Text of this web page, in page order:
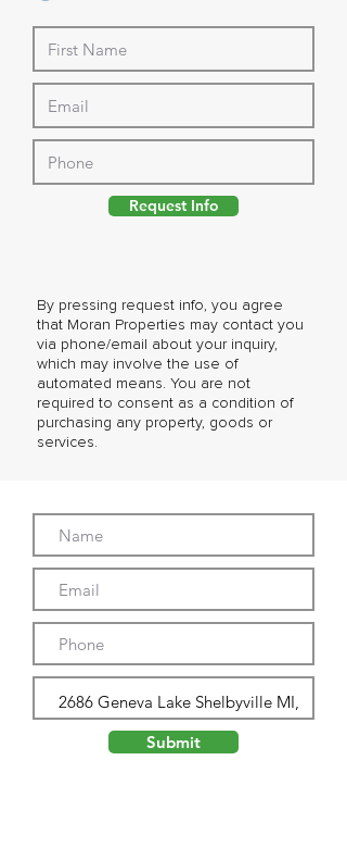
By pressing request info, you agree
that Moran Properties may contact you
via phone/email about your inquiry,
which may involve the use of
automated means. You are not
required to consent as a condition of
purchasing any property, goods or
services.
Request Info
Submit